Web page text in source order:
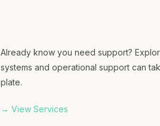
Already know you need support?
systems and operational support can
plate.
→ View Services